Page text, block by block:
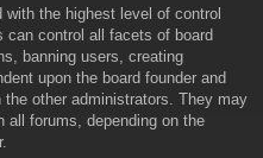
the highest level of control
can control all facets of board
banning users, creating
upon the board founder and
other administrators. They may
all forums, depending on the